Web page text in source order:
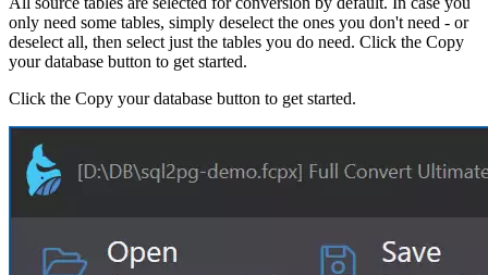
only need some tables, simply deselect the ones you don't need - or
deselect all, then select just the tables you do need. Click the Copy
your database button to get started.
Click the Copy your database button to get started.